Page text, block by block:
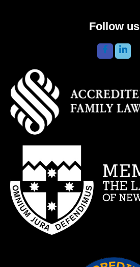
Follow us